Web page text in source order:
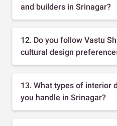
and builders in Srinagar?
12. Do you follow Vastu
cultural design
13. What types of interior
you handle in Srinagar?